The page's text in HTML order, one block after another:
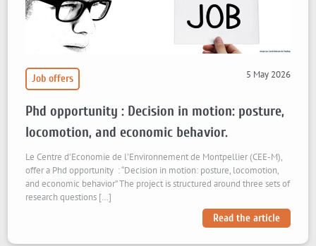
Job offers 5 May 2026
Phd opportunity : Decision in motion: posture,
locomotion, and economic behavior.
Le Centre d’Economie de l’Environnement de Montpellier (CEE-M),
offer a Phd opportunity : “Decision in motion: posture, locomotion,
and economic behavior” The project is structured around three sets of
research questions […]
Read the article